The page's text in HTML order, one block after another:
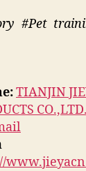
#Pet
TIANJIN
CO.,LTD.